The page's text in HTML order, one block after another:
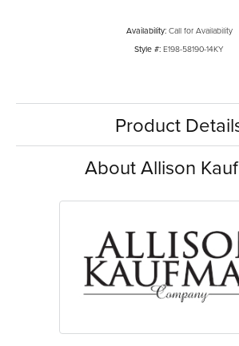
Availability: Call for Availability
Style #: E198-58190-14KY
Product
About Allison